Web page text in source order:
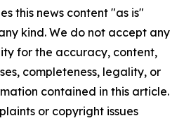
this news content "as is"
kind. We do not accept any
for the accuracy, content,
completeness, legality, or
contained in this article.
or copyright issues